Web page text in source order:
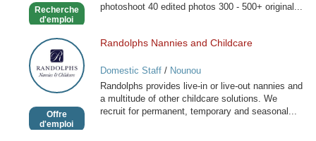
Recherche
d'emploi
photoshoot 40 edited photos 300 - 500+ original...
Randolphs
Nannies
and
Childcare
Offre
d'emploi
Randolphs Nannies and Childcare
Domestic Staff/ Nounou
Randolphs provides live-in or live-out nannies and
a multitude of other childcare solutions. We
recruit for permanent, temporary and seasonal...